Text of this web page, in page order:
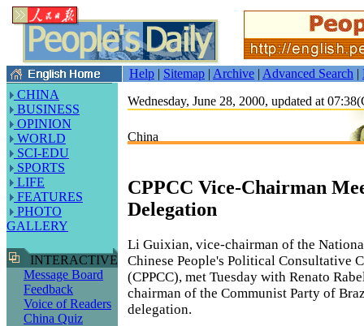
Help | Sitemap | Archive | Advanced Search |
CHINA
BUSINESS
OPINION
WORLD
SCI-EDU
SPORTS
LIFE
FEATURES
PHOTO
GALLERY
INTERACTIVE
Message Board
Feedback
Voice of Readers
China Quiz
Wednesday, June 28, 2000, updated at
China
CPPCC Vice-Chairman
Delegation
Li Guixian, vice-chairman of the
Chinese People's Political Consultative
(CPPCC), met Tuesday with Renato
chairman of the Communist Party of
delegation.